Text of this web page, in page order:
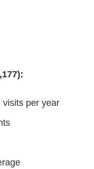
visits per year